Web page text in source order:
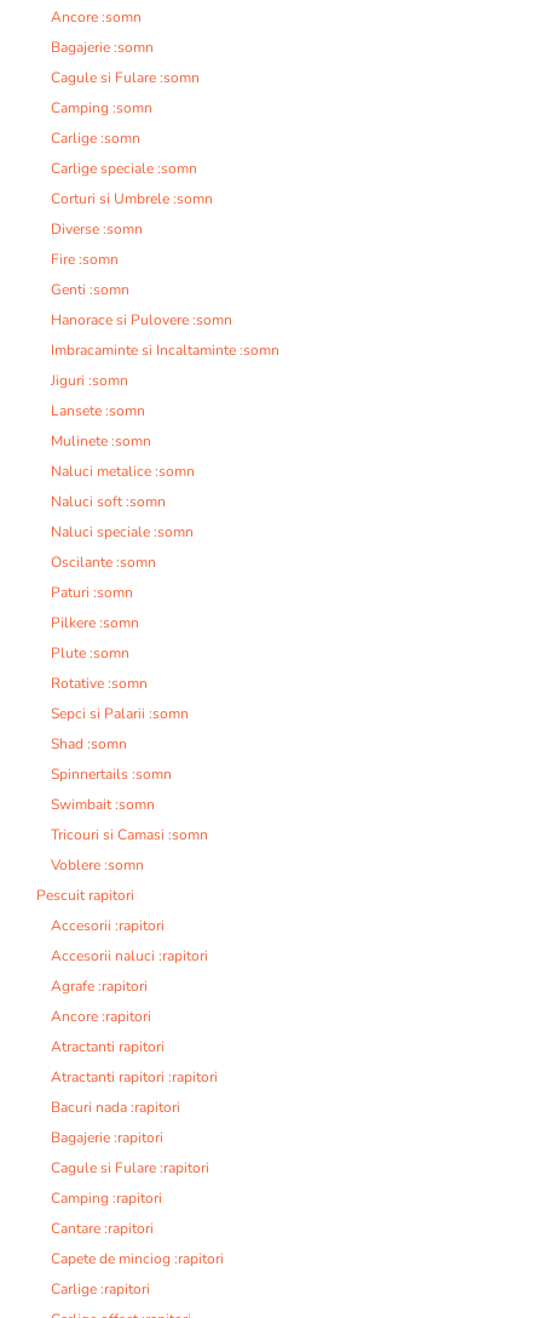
Ancore :somn
Bagajerie :somn
Cagule si Fulare :somn
Camping :somn
Carlige :somn
Carlige speciale :somn
Corturi si Umbrele :somn
Diverse :somn
Fire :somn
Genti :somn
Hanorace si Pulovere :somn
Imbracaminte si Incaltaminte :somn
Jiguri :somn
Lansete :somn
Mulinete :somn
Naluci metalice :somn
Naluci soft :somn
Naluci speciale :somn
Oscilante :somn
Paturi :somn
Pilkere :somn
Plute :somn
Rotative :somn
Sepci si Palarii :somn
Shad :somn
Spinnertails :somn
Swimbait :somn
Tricouri si Camasi :somn
Voblere :somn
Pescuit rapitori
Accesorii :rapitori
Accesorii naluci :rapitori
Agrafe :rapitori
Ancore :rapitori
Atractanti rapitori
Atractanti rapitori :rapitori
Bacuri nada :rapitori
Bagajerie :rapitori
Cagule si Fulare :rapitori
Camping :rapitori
Cantare :rapitori
Capete de minciog :rapitori
Carlige :rapitori